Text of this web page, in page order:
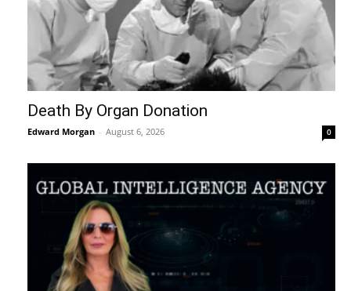
Death By Organ Donation
Edward Morgan - August 6, 2026 0